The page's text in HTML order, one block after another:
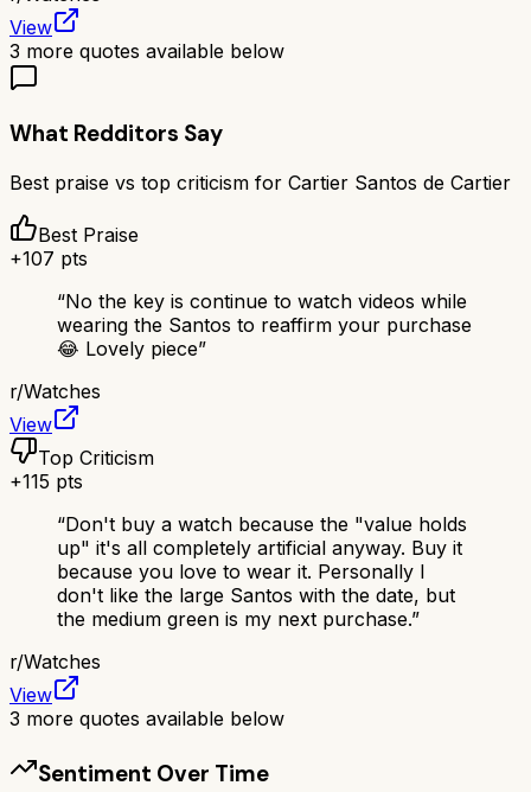
View
3 more quotes available below
What Redditors Say
Best praise vs top criticism for Cartier Santos de Cartier
Best Praise
+107 pts
“No the key is continue to watch videos while
wearing the Santos to reaffirm your purchase
😂 Lovely piece”
r/Watches
View
Top Criticism
+115 pts
“Don't buy a watch because the "value holds
up" it's all completely artificial anyway. Buy it
because you love to wear it. Personally I
don't like the large Santos with the date, but
the medium green is my next purchase.”
r/Watches
View
3 more quotes available below
Sentiment Over Time